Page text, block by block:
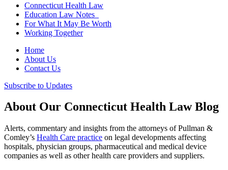
Connecticut Health Law
Education Law Notes
For What It May Be Worth
Working Together
Home
About Us
Contact Us
Subscribe to Updates
About Our Connecticut Health Law Blog
Alerts, commentary and insights from the attorneys of Pullman &
Comley’s Health Care practice on legal developments affecting
hospitals, physician groups, pharmaceutical and medical device
companies as well as other health care providers and suppliers.